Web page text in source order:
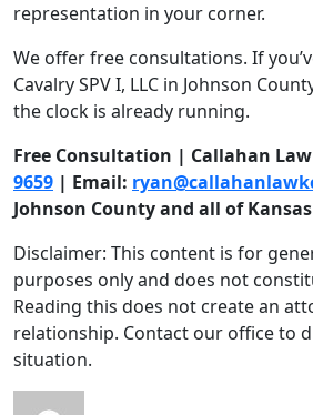
representation in your corner.
We offer free consultations. If
Cavalry SPV I, LLC in Johnson
the clock is already running.
Free Consultation | Callahan
9659 | Email:
Johnson County and all of Kansas
Disclaimer: This content is for
purposes only and does not
Reading this does not create an
relationship. Contact our office to
situation.